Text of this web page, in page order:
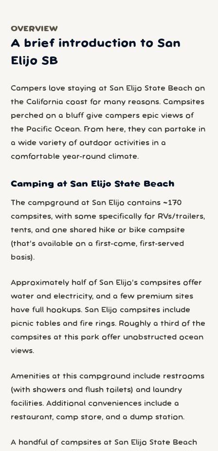
OVERVIEW
A brief introduction to San
Elijo SB
Campers love staying at San Elijo State Beach on
the California coast for many reasons. Campsites
perched on a bluff give campers epic views of
the Pacific Ocean. From here, they can partake in
a wide variety of outdoor activities in a
comfortable year-round climate.
Camping at San Elijo State Beach
The campground at San Elijo contains ~170
campsites, with some specifically for RVs/trailers,
tents, and one shared hike or bike campsite
(that’s available on a first-come, first-served
basis).
Approximately half of San Elijo’s campsites offer
water and electricity, and a few premium sites
have full hookups. San Elijo campsites include
picnic tables and fire rings. Roughly a third of the
campsites at this park offer unobstructed ocean
views.
Amenities at this campground include restrooms
(with showers and flush toilets) and laundry
facilities. Additional conveniences include a
restaurant, camp store, and a dump station.
A handful of campsites at San Elijo State Beach